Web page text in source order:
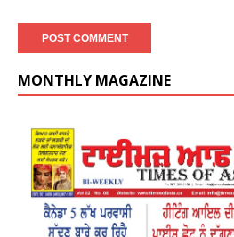
MONTHLY MAGAZINE